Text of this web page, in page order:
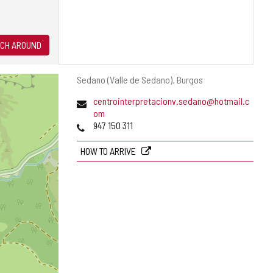
Postal
Sedano (Valle de Sedano). Burgos
Emailcentrointerpretacionv.sedano@hotmail.c
om
Phones947 150 311
HOW TO ARRIVE
AROUND